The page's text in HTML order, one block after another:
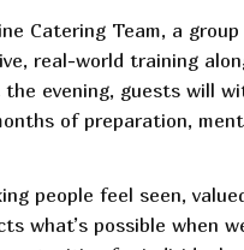
Catering Team, a
real-world training
evening, guests will
of preparation,
people feel seen,
what’s possible when